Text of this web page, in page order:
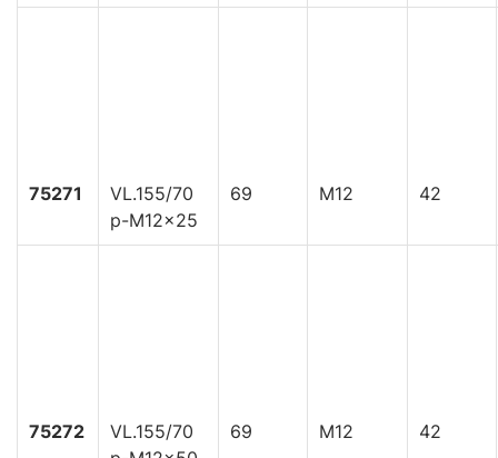
75271
VL.155/70
p-M12x25
69 M12 42
75272
VL.155/70
69 M12 42